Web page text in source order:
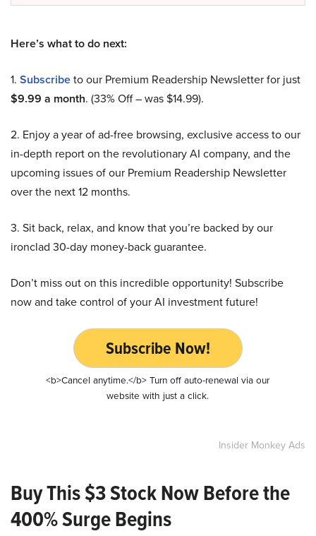
Here’s what to do next:
1. Subscribeto our Premium Readership Newsletter for just
$9.99 a month. (33% Off – was $14.99).
2. Enjoy a year of ad-free browsing, exclusive access to our
in-depth report on the revolutionary AI company, and the
upcoming issues of our Premium Readership Newsletter
over the next 12 months.
3. Sit back, relax, and know that you’re backed by our
ironclad 30-day money-back guarantee.
Don’t miss out on this incredible opportunity! Subscribe
now and take control of your AI investment future!
Subscribe Now!
<b>Cancel anytime.</b> Turn off auto-renewal via our
website with just a click.
Insider Monkey Ads
Buy This $3 Stock Now Before the
400% Surge Begins